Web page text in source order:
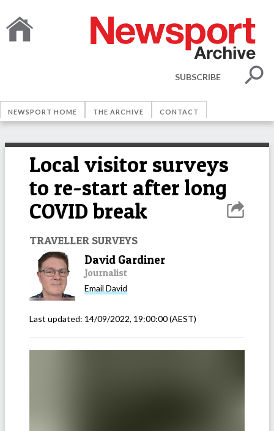
SUBSCRIBE
NEWSPORT HOME THE ARCHIVE CONTACT
Local visitor surveys
to re-start after long
COVID break
TRAVELLER SURVEYS
David Gardiner
Journalist
Email David
Last updated: 14/09/2022, 19:00:00(AEST)